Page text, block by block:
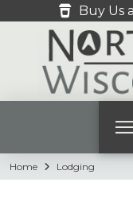
Buy Us
Home Lodging